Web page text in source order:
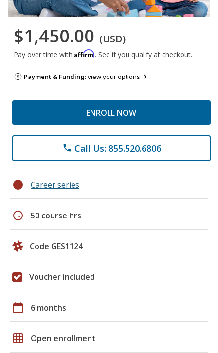
$1,450.00 (USD)
Pay over time with Affirm. See if you qualify at checkout.
Payment & Funding:view your options
ENROLL NOW
phone Call Us: 855.520.6806
info Career series
schedule 50 course hrs
Code GES1124
Voucher included
calendar_today 6 months
grid_on Open enrollment